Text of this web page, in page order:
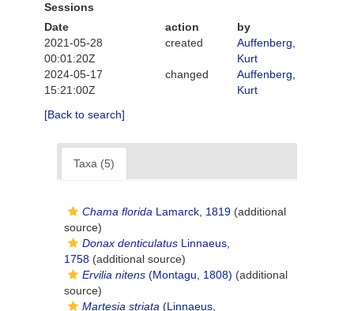
Sessions
Date
action
by
2021-05-28
00:01:20Z
created
Auffenberg,
Kurt
2024-05-17
15:21:00Z
changed
Auffenberg,
Kurt
[Back to search]
Taxa (5)
Chama florida Lamarck, 1819 (additional
source)
Donax denticulatus Linnaeus,
1758 (additional source)
Ervilia nitens (Montagu, 1808) (additional
source)
Martesia striata (Linnaeus,